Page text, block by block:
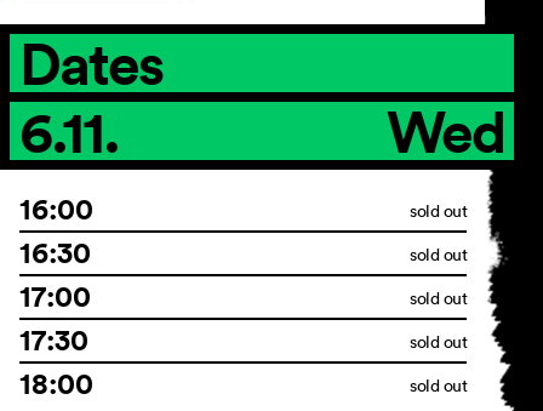
Dates
6.11.
Wed
16:00 sold out
16:30 sold out
17:00 sold out
17:30 sold out
18:00 sold out